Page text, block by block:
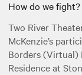
How do we fight?
Two River
McKenzie’s
Borders (Virtual)
Residence at